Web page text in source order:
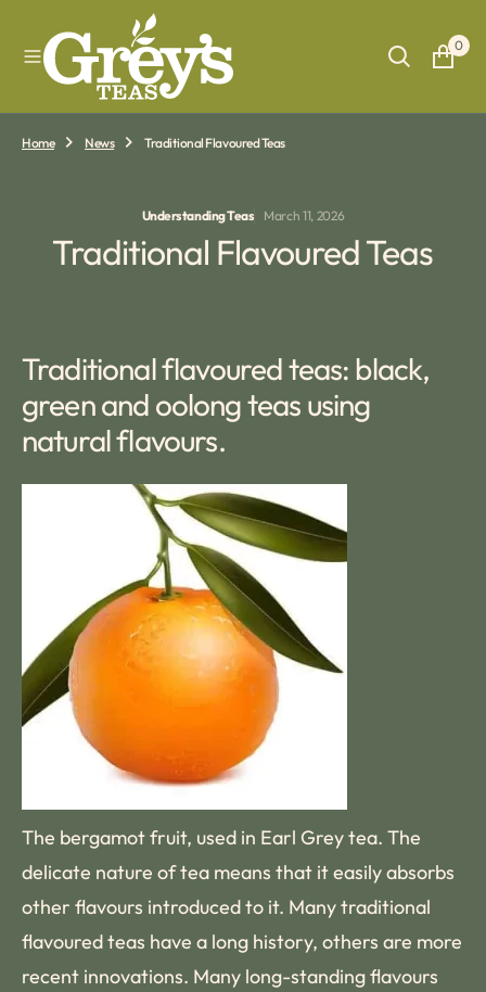
T
0
Home News Traditional Flavoured Teas
Understanding Teas March 11, 2026
Traditional Flavoured Teas
Traditional flavoured teas: black,
green and oolong teas using
natural flavours.
The bergamot fruit, used in Earl Grey tea. The
delicate nature of tea means that it easily absorbs
other flavours introduced to it. Many traditional
flavoured teas have a long history, others are more
recent innovations. Many long-standing flavours